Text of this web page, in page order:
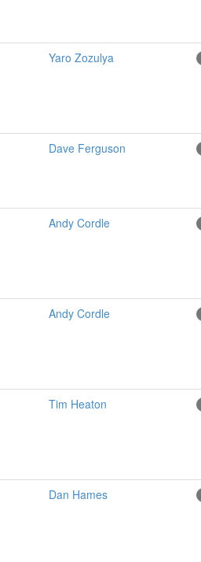
Yaro Zozulya
Dave Ferguson
Andy Cordle
Andy Cordle
Tim Heaton
Dan Hames